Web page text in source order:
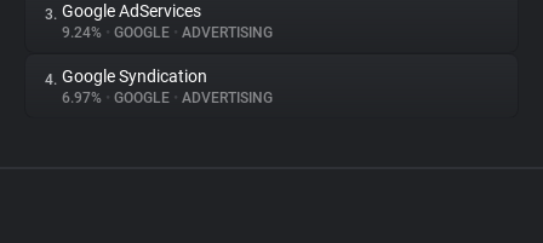
3. Google AdServices
9.24% • GOOGLE • ADVERTISING
4. Google Syndication
6.97% • GOOGLE • ADVERTISING